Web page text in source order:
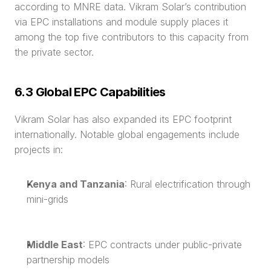
according to MNRE data. Vikram Solar’s contribution
via EPC installations and module supply places it
among the top five contributors to this capacity from
the private sector.
6.3 Global EPC Capabilities
Vikram Solar has also expanded its EPC footprint
internationally. Notable global engagements include
projects in:
Kenya and Tanzania: Rural electrification through
mini-grids
Middle East: EPC contracts under public-private
partnership models